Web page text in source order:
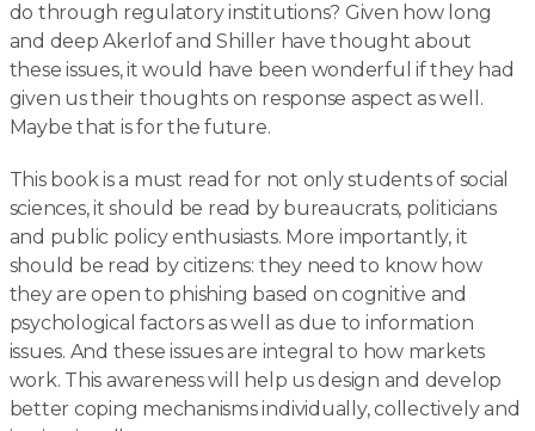
do through regulatory institutions? Given how long
and deep Akerlof and Shiller have thought about
these issues, it would have been wonderful if they had
given us their thoughts on response aspect as well.
Maybe that is for the future.
This book is a must read for not only students of social
sciences, it should be read by bureaucrats, politicians
and public policy enthusiasts. More importantly, it
should be read by citizens: they need to know how
they are open to phishing based on cognitive and
psychological factors as well as due to information
issues. And these issues are integral to how markets
work. This awareness will help us design and develop
better coping mechanisms individually, collectively and